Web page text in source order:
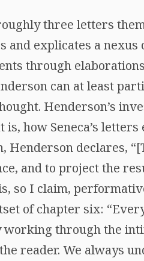
three letters
and explicates a nexus
through
can at least
Henderson’s
is, how Seneca’s
Henderson declares,
and to project the
so I claim,
of chapter six:
working through the
reader. We always